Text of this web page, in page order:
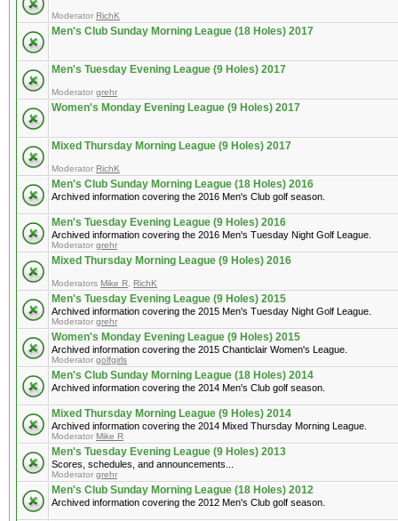
Moderator RichK
Men's Club Sunday Morning League (18 Holes) 2017
Men's Tuesday Evening League (9 Holes) 2017
Moderator grehr
Women's Monday Evening League (9 Holes) 2017
Mixed Thursday Morning League (9 Holes) 2017
Moderator RichK
Men's Club Sunday Morning League (18 Holes) 2016
Archived information covering the 2016 Men's Club golf season.
Men's Tuesday Evening League (9 Holes) 2016
Archived information covering the 2016 Men's Tuesday Night Golf League.
Moderator grehr
Mixed Thursday Morning League (9 Holes) 2016
Moderators Mike R RichK
Men's Tuesday Evening League (9 Holes) 2015
Archived information covering the 2015 Men's Tuesday Night Golf League.
Moderator grehr
Women's Monday Evening League (9 Holes) 2015
Archived information covering the 2015 Chanticlair Women's League.
Moderator golfgirls
Men's Club Sunday Morning League (18 Holes) 2014
Archived information covering the 2014 Men's Club golf season.
Mixed Thursday Morning League (9 Holes) 2014
Archived information covering the 2014 Mixed Thursday Morning League.
Moderator Mike R
Men's Tuesday Evening League (9 Holes) 2013
Scores, schedules, and announcements...
Moderator grehr
Men's Club Sunday Morning League (18 Holes) 2012
Archived information covering the 2012 Men's Club golf season.